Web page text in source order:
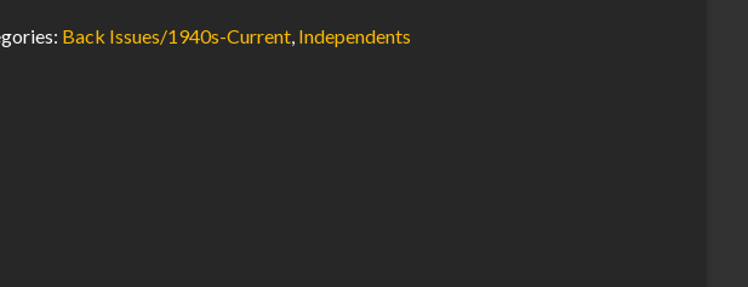
Back Issues/1940s-Current Independents